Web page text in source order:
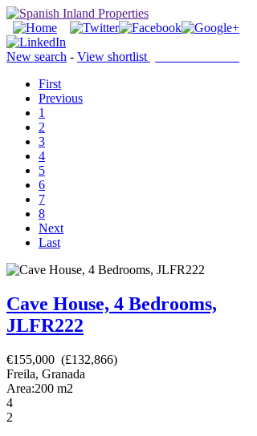
New search - View shortlist
First
Previous
1
2
3
4
5
6
7
8
Next
Last
Cave House, 4 Bedrooms,
JLFR222
€155,000 (£132,866)
Freila, Granada
Area:200 m2
4
2